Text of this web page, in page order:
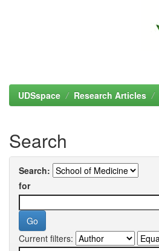
UDSspace Research Articles
Search
Search:
for
Current filters: